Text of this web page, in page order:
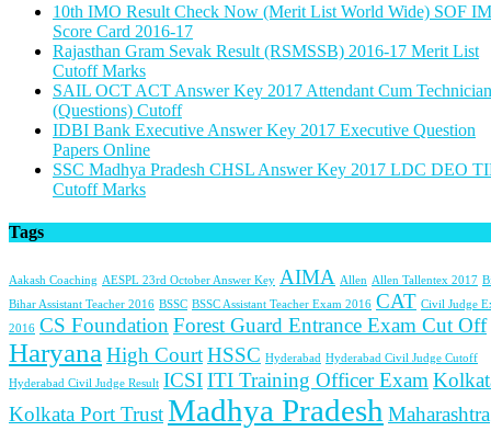
10th IMO Result Check Now (Merit List World Wide) SOF
Score Card 2016-17
Rajasthan Gram Sevak Result (RSMSSB) 2016-17 Merit List
Cutoff Marks
SAIL OCT ACT Answer Key 2017 Attendant Cum Technician
(Questions) Cutoff
IDBI Bank Executive Answer Key 2017 Executive Question
Papers Online
SSC Madhya Pradesh CHSL Answer Key 2017 LDC DEO
Cutoff Marks
Tags
Aakash Coaching AESPL 23rd October Answer Key AIMA Allen Allen Tallentex 2017
Bihar Assistant Teacher 2016 BSSC BSSC Assistant Teacher Exam 2016 CAT Civil Judge
2016 CS FoundationForest Guard Entrance Exam Cut Off
Haryana High CourtHSSC Hyderabad Hyderabad Civil Judge Cutoff
Hyderabad Civil Judge Result ICSIITI Training Officer Exam
Kolkata Port TrustMadhya Pradesh Maharashtra